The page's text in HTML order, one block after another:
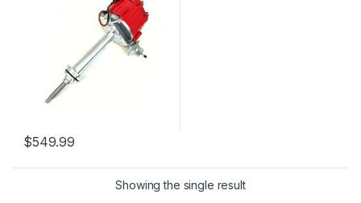
$549.99
Showing the single result